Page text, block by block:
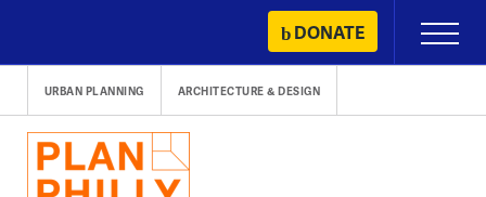
content
DONATE
Primary
Menu
URBAN PLANNING ARCHITECTURE & DESIGN